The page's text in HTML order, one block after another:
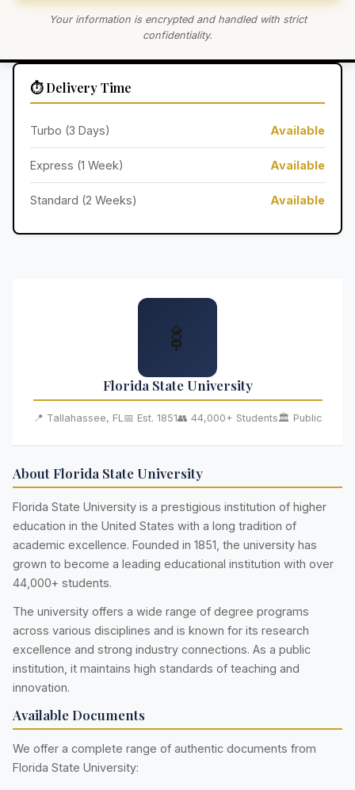
Your information is encrypted and handled with strict
confidentiality.
⏱️ Delivery Time
Turbo (3 Days) Available
Express (1 Week) Available
Standard (2 Weeks) Available
🍢
Florida State University
📍 Tallahassee, FL 📅 Est. 1851👥 44,000+ Students🏛️ Public
About Florida State University
Florida State University is a prestigious institution of higher
education in the United States with a long tradition of
academic excellence. Founded in 1851, the university has
grown to become a leading educational institution with over
44,000+ students.
The university offers a wide range of degree programs
across various disciplines and is known for its research
excellence and strong industry connections. As a public
institution, it maintains high standards of teaching and
innovation.
Available Documents
We offer a complete range of authentic documents from
Florida State University: